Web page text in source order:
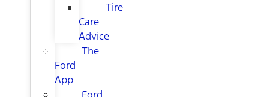
Tire
Care
Advice
The
Ford
App